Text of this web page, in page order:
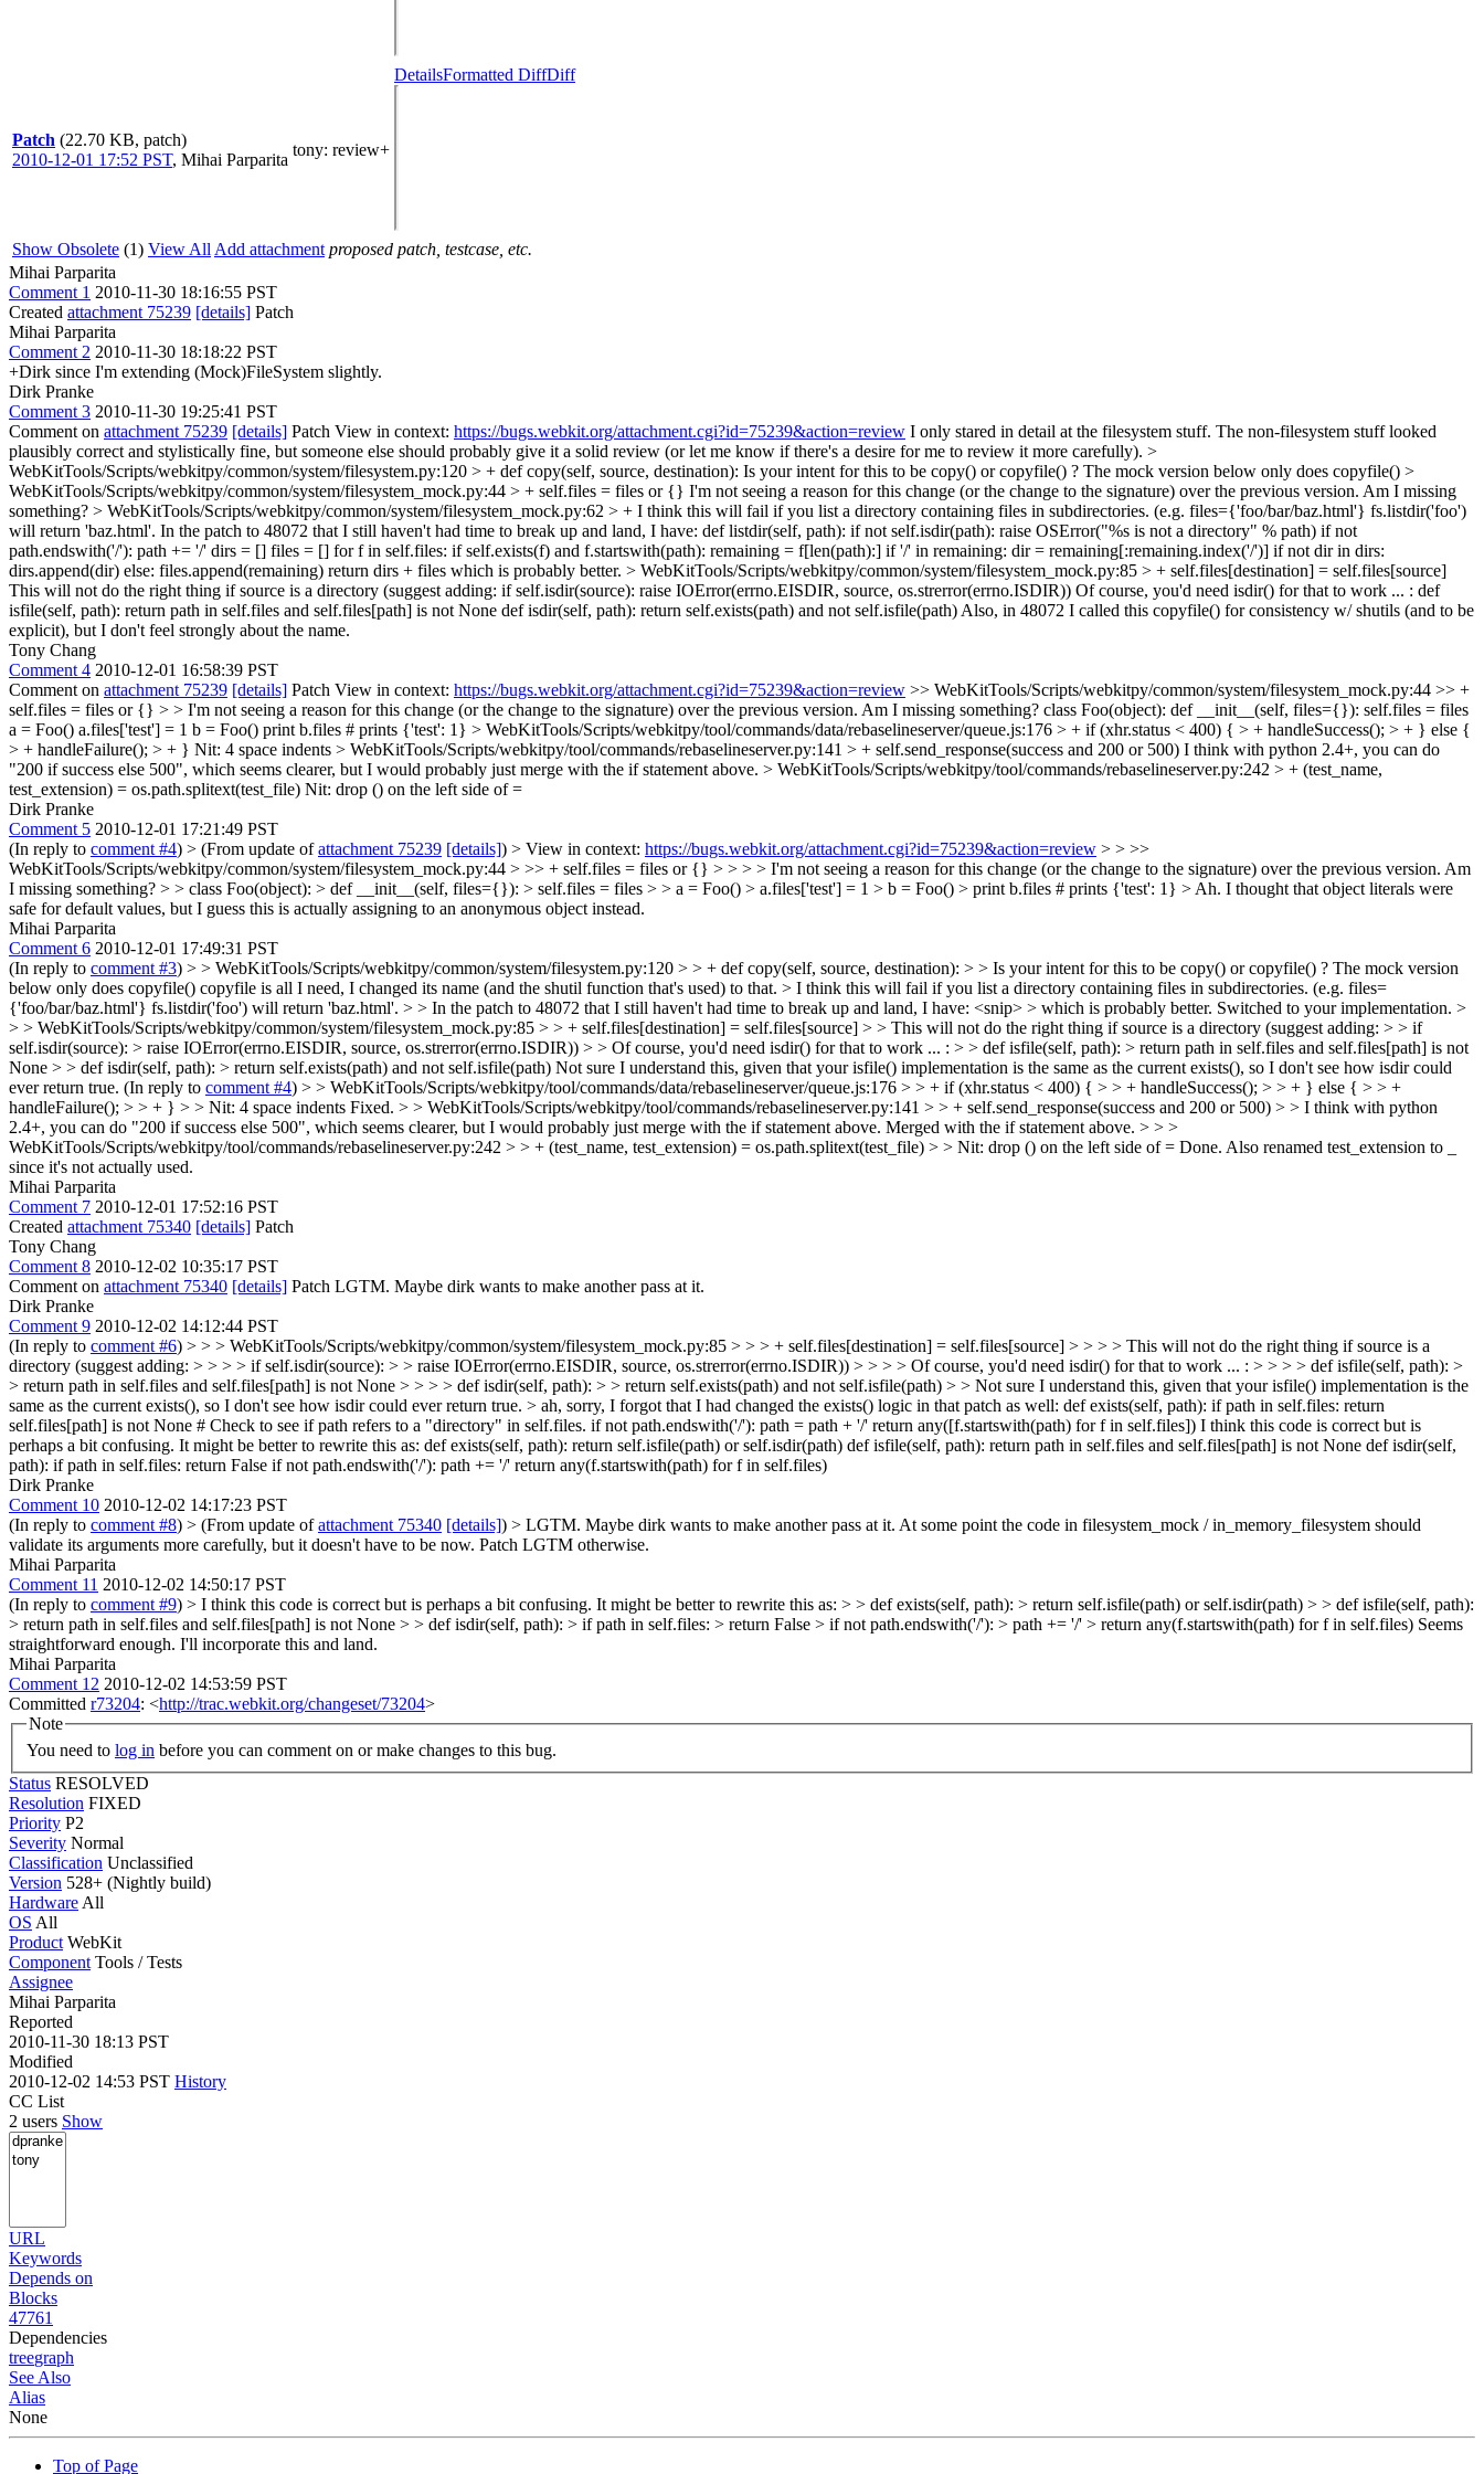
Patch (22.70 KB, patch)
2010-12-01 17:52 PST, Mihai Parparita
tony: review+
DetailsFormatted DiffDiff
Show Obsolete (1) View All Add attachment proposed patch, testcase, etc.
Mihai Parparita
Comment 1 2010-11-30 18:16:55 PST
Created attachment 75239 [details] Patch
Mihai Parparita
Comment 2 2010-11-30 18:18:22 PST
+Dirk since I'm extending (Mock)FileSystem slightly.
Dirk Pranke
Comment 3 2010-11-30 19:25:41 PST
Comment on attachment 75239 [details] Patch View in context: https://bugs.webkit.org/attachment.cgi?id=75239&action=review I only stared in detail at the filesystem stuff. The non-filesystem stuff looked
plausibly correct and stylistically fine, but someone else should probably give it a solid review (or let me know if there's a desire for me to review it more carefully). >
WebKitTools/Scripts/webkitpy/common/system/filesystem.py:120 > + def copy(self, source, destination): Is your intent for this to be copy() or copyfile() ? The mock version below only does copyfile() >
WebKitTools/Scripts/webkitpy/common/system/filesystem_mock.py:44 > + self.files = files or {} I'm not seeing a reason for this change (or the change to the signature) over the previous version. Am I missing
something? > WebKitTools/Scripts/webkitpy/common/system/filesystem_mock.py:62 > + I think this will fail if you list a directory containing files in subdirectories. (e.g. files={'foo/bar/baz.html'} fs.listdir('foo')
will return 'baz.html'. In the patch to 48072 that I still haven't had time to break up and land, I have: def listdir(self, path): if not self.isdir(path): raise OSError("%s is not a directory" % path) if not
path.endswith('/'): path += '/' dirs = [] files = [] for f in self.files: if self.exists(f) and f.startswith(path): remaining = f[len(path):] if '/' in remaining: dir = remaining[:remaining.index('/')] if not dir in dirs:
dirs.append(dir) else: files.append(remaining) return dirs + files which is probably better. > WebKitTools/Scripts/webkitpy/common/system/filesystem_mock.py:85 > + self.files[destination] = self.files[source]
This will not do the right thing if source is a directory (suggest adding: if self.isdir(source): raise IOError(errno.EISDIR, source, os.strerror(errno.ISDIR)) Of course, you'd need isdir() for that to work ... : def
isfile(self, path): return path in self.files and self.files[path] is not None def isdir(self, path): return self.exists(path) and not self.isfile(path) Also, in 48072 I called this copyfile() for consistency w/ shutils (and to be
explicit), but I don't feel strongly about the name.
Tony Chang
Comment 4 2010-12-01 16:58:39 PST
Comment on attachment 75239 [details] Patch View in context: https://bugs.webkit.org/attachment.cgi?id=75239&action=review >> WebKitTools/Scripts/webkitpy/common/system/filesystem_mock.py:44 >> +
self.files = files or {} > > I'm not seeing a reason for this change (or the change to the signature) over the previous version. Am I missing something? class Foo(object): def __init__(self, files={}): self.files = files
a = Foo() a.files['test'] = 1 b = Foo() print b.files # prints {'test': 1} > WebKitTools/Scripts/webkitpy/tool/commands/data/rebaselineserver/queue.js:176 > + if (xhr.status < 400) { > + handleSuccess(); > + } else {
> + handleFailure(); > + } Nit: 4 space indents > WebKitTools/Scripts/webkitpy/tool/commands/rebaselineserver.py:141 > + self.send_response(success and 200 or 500) I think with python 2.4+, you can do
"200 if success else 500", which seems clearer, but I would probably just merge with the if statement above. > WebKitTools/Scripts/webkitpy/tool/commands/rebaselineserver.py:242 > + (test_name,
test_extension) = os.path.splitext(test_file) Nit: drop () on the left side of =
Dirk Pranke
Comment 5 2010-12-01 17:21:49 PST
(In reply to comment #4) > (From update ofattachment 75239 [details]) > View in context: https://bugs.webkit.org/attachment.cgi?id=75239&action=review > > >>
WebKitTools/Scripts/webkitpy/common/system/filesystem_mock.py:44 > >> + self.files = files or {} > > > > I'm not seeing a reason for this change (or the change to the signature) over the previous version. Am
I missing something? > > class Foo(object): > def __init__(self, files={}): > self.files = files > > a = Foo() > a.files['test'] = 1 > b = Foo() > print b.files # prints {'test': 1} > Ah. I thought that object literals were
safe for default values, but I guess this is actually assigning to an anonymous object instead.
Mihai Parparita
Comment 6 2010-12-01 17:49:31 PST
(In reply to comment #3) > > WebKitTools/Scripts/webkitpy/common/system/filesystem.py:120 > > + def copy(self, source, destination): > > Is your intent for this to be copy() or copyfile() ? The mock version
below only does copyfile() copyfile is all I need, I changed its name (and the shutil function that's used) to that. > I think this will fail if you list a directory containing files in subdirectories. (e.g. files=
{'foo/bar/baz.html'} fs.listdir('foo') will return 'baz.html'. > > In the patch to 48072 that I still haven't had time to break up and land, I have: <snip> > which is probably better. Switched to your implementation. >
> > WebKitTools/Scripts/webkitpy/common/system/filesystem_mock.py:85 > > + self.files[destination] = self.files[source] > > This will not do the right thing if source is a directory (suggest adding: > > if
self.isdir(source): > raise IOError(errno.EISDIR, source, os.strerror(errno.ISDIR)) > > Of course, you'd need isdir() for that to work ... : > > def isfile(self, path): > return path in self.files and self.files[path] is not
None > > def isdir(self, path): > return self.exists(path) and not self.isfile(path) Not sure I understand this, given that your isfile() implementation is the same as the current exists(), so I don't see how isdir could
ever return true. (In reply to comment #4) > > WebKitTools/Scripts/webkitpy/tool/commands/data/rebaselineserver/queue.js:176 > > + if (xhr.status < 400) { > > + handleSuccess(); > > + } else { > > +
handleFailure(); > > + } > > Nit: 4 space indents Fixed. > > WebKitTools/Scripts/webkitpy/tool/commands/rebaselineserver.py:141 > > + self.send_response(success and 200 or 500) > > I think with python
2.4+, you can do "200 if success else 500", which seems clearer, but I would probably just merge with the if statement above. Merged with the if statement above. > > >
WebKitTools/Scripts/webkitpy/tool/commands/rebaselineserver.py:242 > > + (test_name, test_extension) = os.path.splitext(test_file) > > Nit: drop () on the left side of = Done. Also renamed test_extension to _
since it's not actually used.
Mihai Parparita
Comment 7 2010-12-01 17:52:16 PST
Created attachment 75340 [details] Patch
Tony Chang
Comment 8 2010-12-02 10:35:17 PST
Comment on attachment 75340 [details] Patch LGTM. Maybe dirk wants to make another pass at it.
Dirk Pranke
Comment 9 2010-12-02 14:12:44 PST
(In reply to comment #6) > > > WebKitTools/Scripts/webkitpy/common/system/filesystem_mock.py:85 > > > + self.files[destination] = self.files[source] > > > > This will not do the right thing if source is a
directory (suggest adding: > > > > if self.isdir(source): > > raise IOError(errno.EISDIR, source, os.strerror(errno.ISDIR)) > > > > Of course, you'd need isdir() for that to work ... : > > > > def isfile(self, path): >
> return path in self.files and self.files[path] is not None > > > > def isdir(self, path): > > return self.exists(path) and not self.isfile(path) > > Not sure I understand this, given that your isfile() implementation is the
same as the current exists(), so I don't see how isdir could ever return true. > ah, sorry, I forgot that I had changed the exists() logic in that patch as well: def exists(self, path): if path in self.files: return
self.files[path] is not None # Check to see if path refers to a "directory" in self.files. if not path.endswith('/'): path = path + '/' return any([f.startswith(path) for f in self.files]) I think this code is correct but is
perhaps a bit confusing. It might be better to rewrite this as: def exists(self, path): return self.isfile(path) or self.isdir(path) def isfile(self, path): return path in self.files and self.files[path] is not None def isdir(self,
path): if path in self.files: return False if not path.endswith('/'): path += '/' return any(f.startswith(path) for f in self.files)
Dirk Pranke
Comment 10 2010-12-02 14:17:23 PST
(In reply to comment #8) > (From update ofattachment 75340 [details]) > LGTM. Maybe dirk wants to make another pass at it. At some point the code in filesystem_mock / in_memory_filesystem should
validate its arguments more carefully, but it doesn't have to be now. Patch LGTM otherwise.
Mihai Parparita
Comment 11 2010-12-02 14:50:17 PST
(In reply to comment #9) > I think this code is correct but is perhaps a bit confusing. It might be better to rewrite this as: > > def exists(self, path): > return self.isfile(path) or self.isdir(path) > > def isfile(self, path):
> return path in self.files and self.files[path] is not None > > def isdir(self, path): > if path in self.files: > return False > if not path.endswith('/'): > path += '/' > return any(f.startswith(path) for f in self.files) Seems
straightforward enough. I'll incorporate this and land.
Mihai Parparita
Comment 12 2010-12-02 14:53:59 PST
Committed r73204: <http://trac.webkit.org/changeset/73204>
Note
You need to log in before you can comment on or make changes to this bug.
Status RESOLVED
Resolution FIXED
Priority P2
Severity Normal
Classification Unclassified
Version 528+ (Nightly build)
Hardware All
OS All
Product WebKit
Component Tools / Tests
Assignee
Mihai Parparita
Reported
2010-11-30 18:13 PST
Modified
2010-12-02 14:53 PST History
CC List
2 users Show
URL
Keywords
Depends on
Blocks
47761
Dependencies
treegraph
See Also
Alias
None
Top of Page